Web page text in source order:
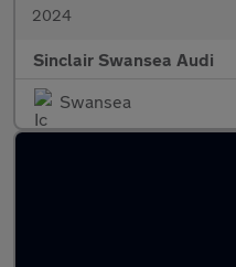
2024
Sinclair Swansea Audi
Swansea